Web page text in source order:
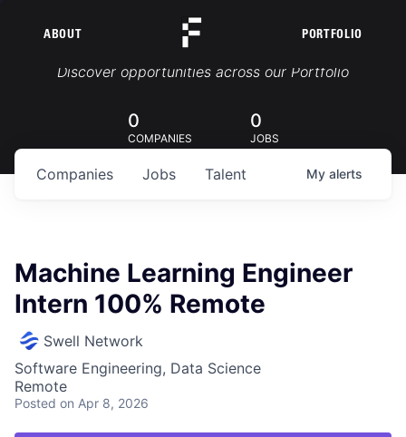
ABOUT PORTFOLIO
Portfolio Jobs
Discover opportunities across our Portfolio
0
COMPANIES
0
JOBS
Jobs
Companies Talent My alerts
Machine Learning Engineer
Intern 100% Remote
Swell Network
Software Engineering, Data Science
Remote
Posted on Apr 8, 2026